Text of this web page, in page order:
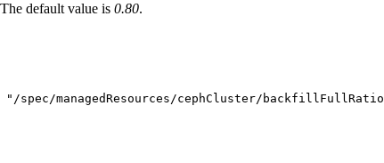
default value is 0.80.
managedResources/cephCluster/